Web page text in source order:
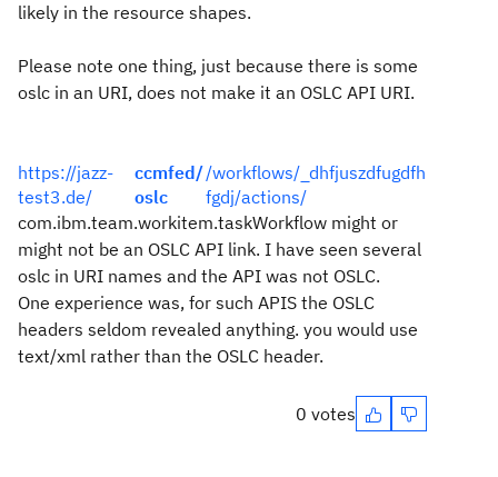
likely in the resource shapes.
Please note one thing, just because there is some
oslc in an URI, does not make it an OSLC API URI.
https://jazz-
test3.de/
ccmfed/
oslc
/workflows/_dhfjuszdfugdfh
fgdj/actions/
com.ibm.team.workitem.taskWorkflow might or
might not be an OSLC API link. I have seen several
oslc in URI names and the API was not OSLC.
One experience was, for such APIS the OSLC
headers seldom revealed anything. you would use
text/xml rather than the OSLC header.
0 votes